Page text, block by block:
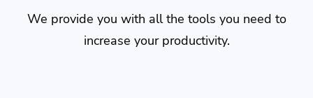
We provide you with all the tools you need to
increase your productivity.